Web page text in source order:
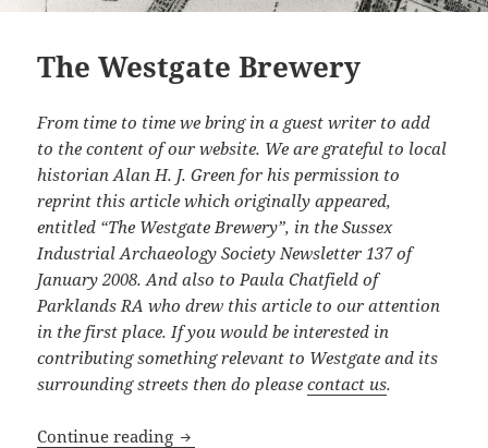
The Westgate Brewery
From time to time we bring in a guest writer to add
to the content of our website. We are grateful to local
historian Alan H. J. Green for his permission to
reprint this article which originally appeared,
entitled “The Westgate Brewery”, in the Sussex
Industrial Archaeology Society Newsletter 137 of
January 2008. And also to Paula Chatfield of
Parklands RA who drew this article to our attention
in the first place. If you would be interested in
contributing something relevant to Westgate and its
surrounding streets then do pleasecontact us.
Continue reading The Westgate Brewery